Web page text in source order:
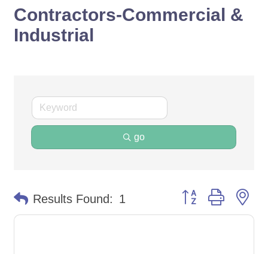
Contractors-Commercial &
Industrial
go
Results Found: 1 Button group with